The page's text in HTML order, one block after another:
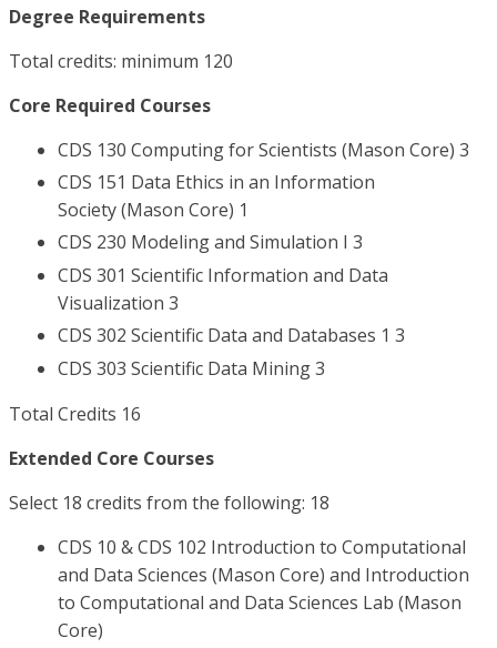
Degree Requirements
Total credits: minimum 120
Core Required Courses
CDS 130 Computing for Scientists (Mason Core) 3
CDS 151 Data Ethics in an Information
Society (Mason Core) 1
CDS 230 Modeling and Simulation I 3
CDS 301 Scientific Information and Data
Visualization 3
CDS 302 Scientific Data and Databases 1 3
CDS 303 Scientific Data Mining 3
Total Credits 16
Extended Core Courses
Select 18 credits from the following: 18
CDS 10 & CDS 102 Introduction to Computational
and Data Sciences (Mason Core) and Introduction
to Computational and Data Sciences Lab (Mason
Core)